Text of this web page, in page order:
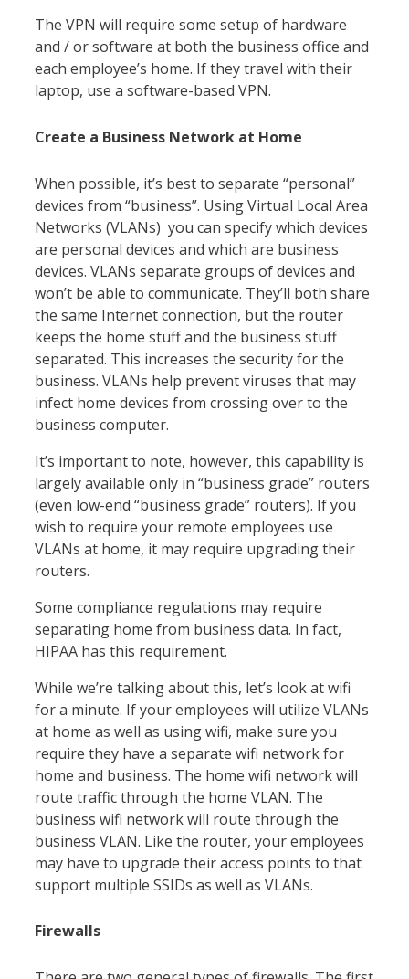
The VPN will require some setup of hardware
and / or software at both the business office and
each employee’s home. If they travel with their
laptop, use a software-based VPN.
Create a Business Network at Home
When possible, it’s best to separate “personal”
devices from “business”. Using Virtual Local Area
Networks (VLANs) you can specify which devices
are personal devices and which are business
devices. VLANs separate groups of devices and
won’t be able to communicate. They’ll both share
the same Internet connection, but the router
keeps the home stuff and the business stuff
separated. This increases the security for the
business. VLANs help prevent viruses that may
infect home devices from crossing over to the
business computer.
It’s important to note, however, this capability is
largely available only in “business grade” routers
(even low-end “business grade” routers). If you
wish to require your remote employees use
VLANs at home, it may require upgrading their
routers.
Some compliance regulations may require
separating home from business data. In fact,
HIPAA has this requirement.
While we’re talking about this, let’s look at wifi
for a minute. If your employees will utilize VLANs
at home as well as using wifi, make sure you
require they have a separate wifi network for
home and business. The home wifi network will
route traffic through the home VLAN. The
business wifi network will route through the
business VLAN. Like the router, your employees
may have to upgrade their access points to that
support multiple SSIDs as well as VLANs.
Firewalls